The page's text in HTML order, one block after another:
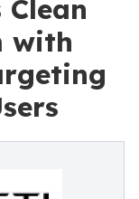
with